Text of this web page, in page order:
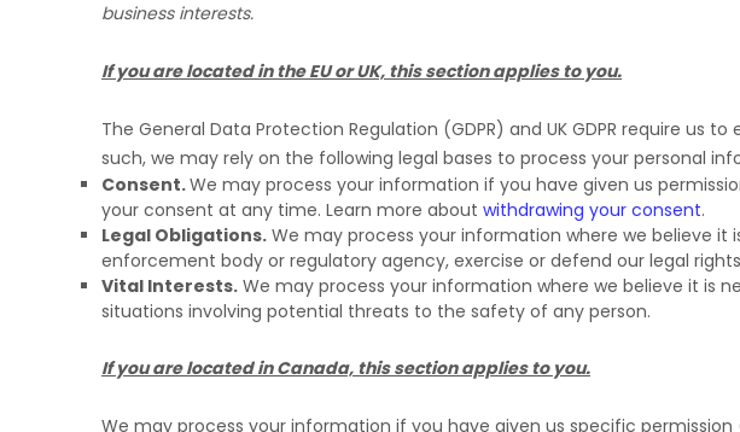
business interests.
If you are located in the EU or UK, this section applies to you.
The General Data Protection Regulation (GDPR) and UK GDPR require us
such, we may rely on the following legal bases to process your personal
Consent.We may process your information if you have given us
your consent at any time. Learn more about withdrawing your consent.
Legal Obligations. We may process your information where we believe
enforcement body or regulatory agency, exercise or defend our legal
Vital Interests. We may process your information where we believe it is
situations involving potential threats to the safety of any person.
If you are located in Canada, this section applies to you.
We may process your information if you have given us specific permission